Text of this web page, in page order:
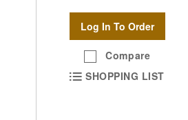
Log In To Order
Compare
SHOPPING LIST